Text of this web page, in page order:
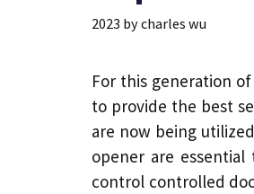
2023 bycharles wu
For this generation
to provide the best
are now being
opener are
control controlled